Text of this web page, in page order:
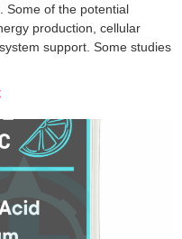
Some of the potential
production, cellular
support. Some studies